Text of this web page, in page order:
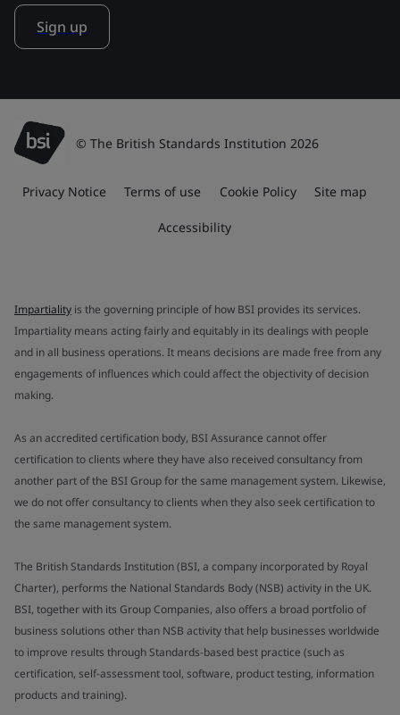
Sign up
© The British Standards Institution 2026
Privacy Notice Terms of use Cookie Policy Site map
Accessibility
Impartiality is the governing principle of how BSI provides its services.
Impartiality means acting fairly and equitably in its dealings with people
and in all business operations. It means decisions are made free from any
engagements of influences which could affect the objectivity of decision
making.
As an accredited certification body, BSI Assurance cannot offer
certification to clients where they have also received consultancy from
another part of the BSI Group for the same management system. Likewise,
we do not offer consultancy to clients when they also seek certification to
the same management system.
The British Standards Institution (BSI, a company incorporated by Royal
Charter), performs the National Standards Body (NSB) activity in the UK.
BSI, together with its Group Companies, also offers a broad portfolio of
business solutions other than NSB activity that help businesses worldwide
to improve results through Standards-based best practice (such as
certification, self-assessment tool, software, product testing, information
products and training).